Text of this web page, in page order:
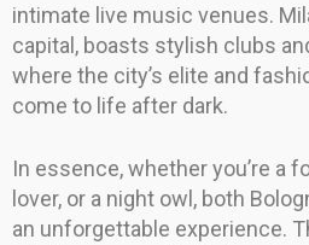
intimate live music venues.
capital, boasts stylish clubs
where the city’s elite and
come to life after dark.
In essence, whether you’re a
lover, or a night owl, both
an unforgettable experience.